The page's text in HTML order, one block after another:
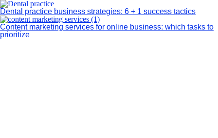
Dental practice business strategies: 6 + 1 success tactics
Content marketing services for online business: which tasks to
prioritize